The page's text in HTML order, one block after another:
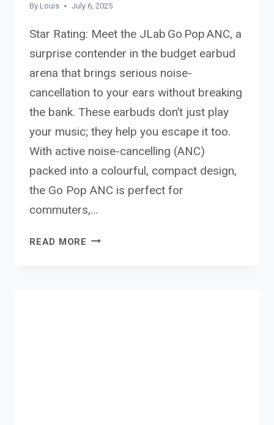
By Louis July 6, 2025
Star Rating: Meet the JLab Go Pop ANC, a
surprise contender in the budget earbud
arena that brings serious noise-
cancellation to your ears without breaking
the bank. These earbuds don’t just play
your music; they help you escape it too.
With active noise-cancelling (ANC)
packed into a colourful, compact design,
the Go Pop ANC is perfect for
commuters,…
READ MORE JLAB